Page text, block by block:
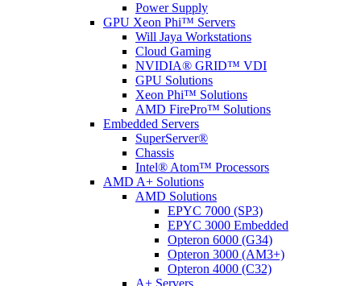
Power Supply
GPU Xeon Phi™ Servers
Will Jaya Workstations
Cloud Gaming
NVIDIA® GRID™ VDI
GPU Solutions
Xeon Phi™ Solutions
AMD FirePro™ Solutions
Embedded Servers
SuperServer®
Chassis
Intel® Atom™ Processors
AMD A+ Solutions
AMD Solutions
EPYC 7000 (SP3)
EPYC 3000 Embedded
Opteron 6000 (G34)
Opteron 3000 (AM3+)
Opteron 4000 (C32)
A+ Servers